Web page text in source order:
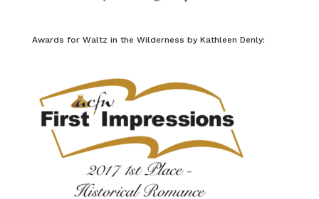
Awards for Waltz in the Wilderness by Kathleen Denly: